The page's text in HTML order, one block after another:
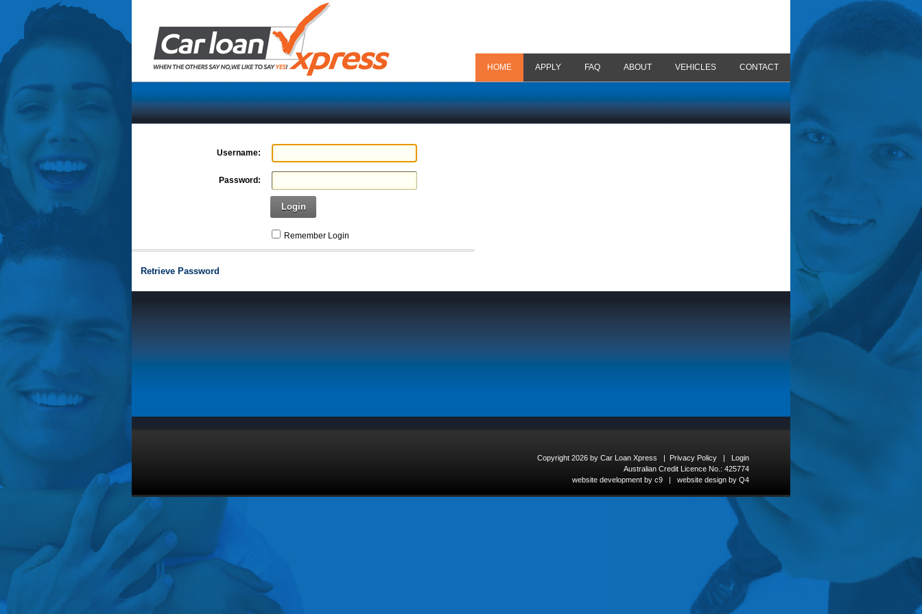
HOME APPLY FAQ ABOUT VEHICLES CONTACT
Username:
Password:
Login
Remember Login
Retrieve Password
Copyright 2026 by Car Loan Xpress | Privacy Policy | Login
Australian Credit Licence No.: 425774
website development by c9 | website design by Q4